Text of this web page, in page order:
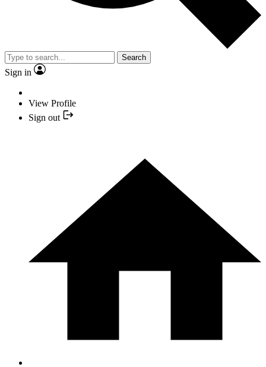
Search
Sign in
View Profile
Sign out